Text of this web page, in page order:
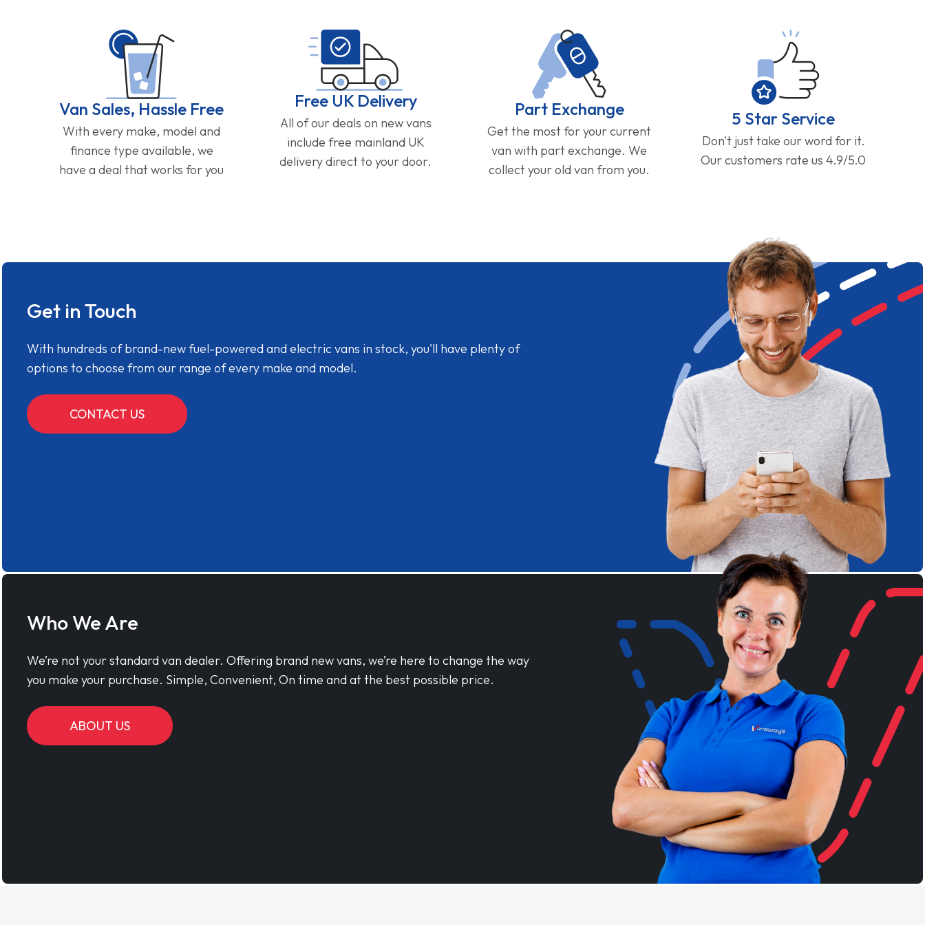
Van Sales, Hassle Free
With every make, model and
finance type available, we
have a deal that works for you
Free UK Delivery
All of our deals on new vans
include free mainland UK
delivery direct to your door.
Part Exchange
Get the most for your current
van with part exchange. We
collect your old van from you.
5 Star Service
Don't just take our word for it.
Our customers rate us 4.9/5.0
Get in Touch
With hundreds of brand-new fuel-powered and electric vans in stock, you'll have plenty of
options to choose from our range of every make and model.
CONTACT US
Who We Are
We’re not your standard van dealer. Offering brand new vans, we’re here to change the way
you make your purchase. Simple, Convenient, On time and at the best possible price.
ABOUT US